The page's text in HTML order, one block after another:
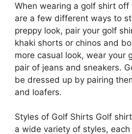
When wearing a golf shirt off
are a few different ways to
preppy look, pair your golf
khaki shorts or chinos and
more casual look, wear your
pair of jeans and sneakers.
be dressed up by pairing
and loafers.
Styles of Golf Shirts Golf
a wide variety of styles,